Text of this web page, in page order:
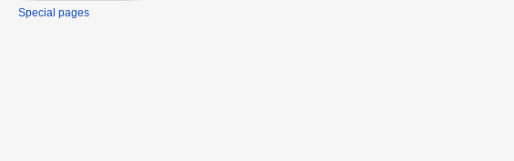
Special pages